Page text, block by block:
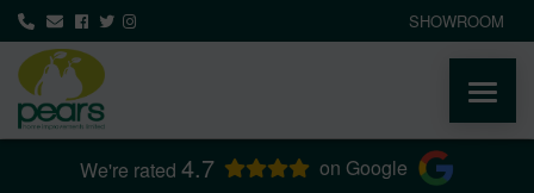
SHOWROOM
We're rated 4.7 on Google
ABOUT